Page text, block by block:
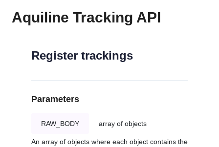
Aquiline Tracking API
Register trackings
Parameters
RAW_BODY array of objects
An array of objects where each object contains the